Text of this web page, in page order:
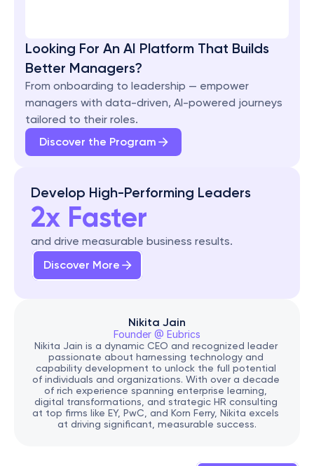
Looking For An AI Platform That Builds
Better Managers?
From onboarding to leadership — empower
managers with data-driven, AI-powered journeys
tailored to their roles.
Discover the Program
Develop High-Performing Leaders
2x Faster
and drive measurable business results.
Discover More
Nikita Jain
Founder @ Eubrics
Nikita Jain is a dynamic CEO and recognized leader
passionate about harnessing technology and
capability development to unlock the full potential
of individuals and organizations. With over a decade
of rich experience spanning enterprise learning,
digital transformations, and strategic HR consulting
at top firms like EY, PwC, and Korn Ferry, Nikita excels
at driving significant, measurable success.